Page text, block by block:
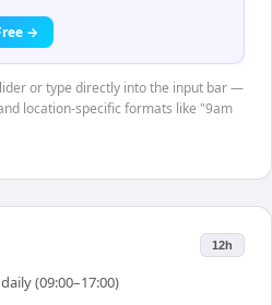
→
or type directly into the input bar —
location-specific formats like "9am
12h
(09:00–17:00)